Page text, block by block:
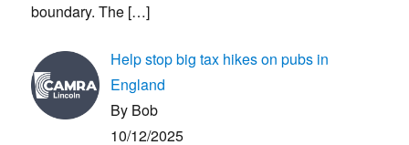
boundary. The […]
Help stop big tax hikes on pubs in
England
By Bob
10/12/2025